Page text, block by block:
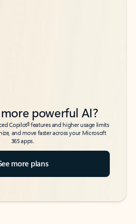
powerful AI?
Copilot6features and higher usage limits
and move faster across your Microsoft
365 apps.
more plans